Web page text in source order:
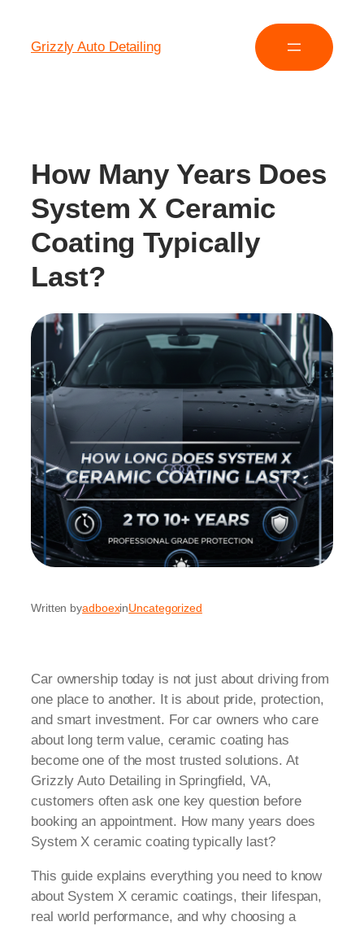
Grizzly Auto Detailing
How Many Years Does
System X Ceramic
Coating Typically
Last?
Written byadboexinUncategorized
Car ownership today is not just about driving from
one place to another. It is about pride, protection,
and smart investment. For car owners who care
about long term value, ceramic coating has
become one of the most trusted solutions. At
Grizzly Auto Detailing in Springfield, VA,
customers often ask one key question before
booking an appointment. How many years does
System X ceramic coating typically last?
This guide explains everything you need to know
about System X ceramic coatings, their lifespan,
real world performance, and why choosing a